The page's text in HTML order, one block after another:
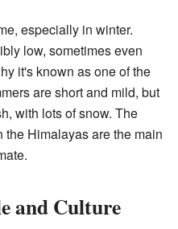
especially in winter.
low, sometimes even
it's known as one of the
are short and mild, but
with lots of snow. The
Himalayas are the main
and Culture